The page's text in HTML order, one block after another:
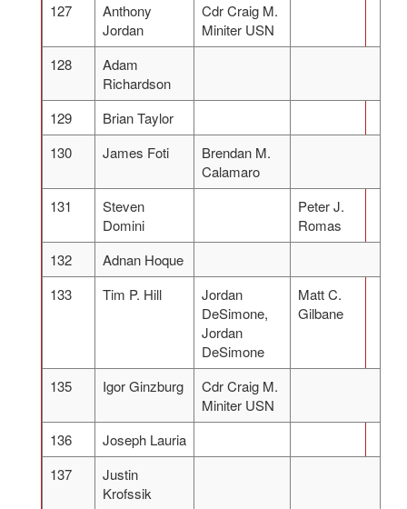
127
Anthony
Jordan
Cdr Craig M.
Miniter USN
128
Adam
Richardson
129
Brian Taylor
130
James Foti
Brendan M.
Calamaro
131
Steven
Domini
Peter J.
Romas
132
Adnan Hoque
133
Tim P. Hill
Jordan
DeSimone,
Jordan
DeSimone
Matt C.
Gilbane
135 Igor Ginzburg
Cdr Craig M.
Miniter USN
136
Joseph Lauria
137
Justin
Krofssik